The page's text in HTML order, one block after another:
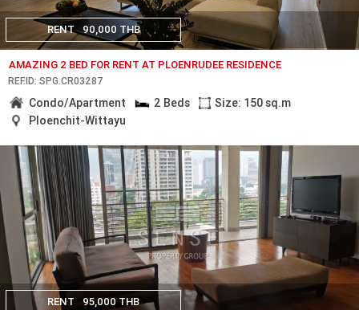
RENT 90,000 THB
AMAZING 2 BED FOR RENT AT PLOENRUDEE RESIDENCE
REF.ID: SPG.CR03287
Condo/Apartment 2 Beds
Size: 150 sq.m
Ploenchit-Wittayu
RENT 95,000 THB